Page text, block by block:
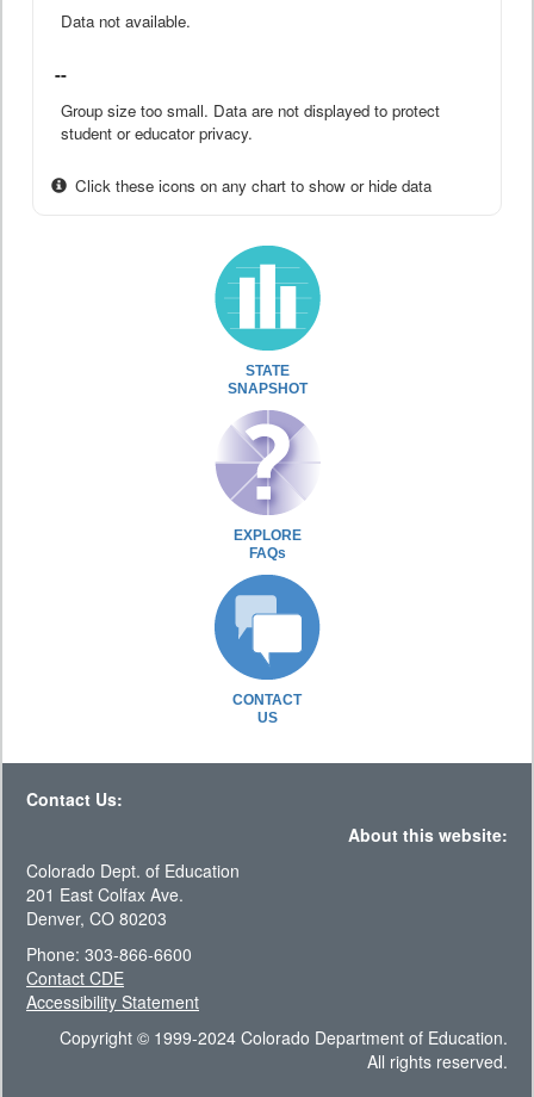
Data not available.
--
Group size too small. Data are not displayed to protect
student or educator privacy.
Click these icons on any chart to show or hide data
STATE
SNAPSHOT
EXPLORE
FAQs
CONTACT
US
Contact Us:
About this website:
Colorado Dept. of Education
201 East Colfax Ave.
Denver, CO 80203
Phone: 303-866-6600
Contact CDE
Accessibility Statement
Copyright © 1999-2024 Colorado Department of Education.
All rights reserved.